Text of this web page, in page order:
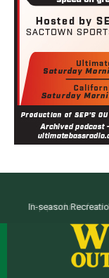
Top products from